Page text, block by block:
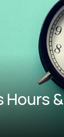
Hours &